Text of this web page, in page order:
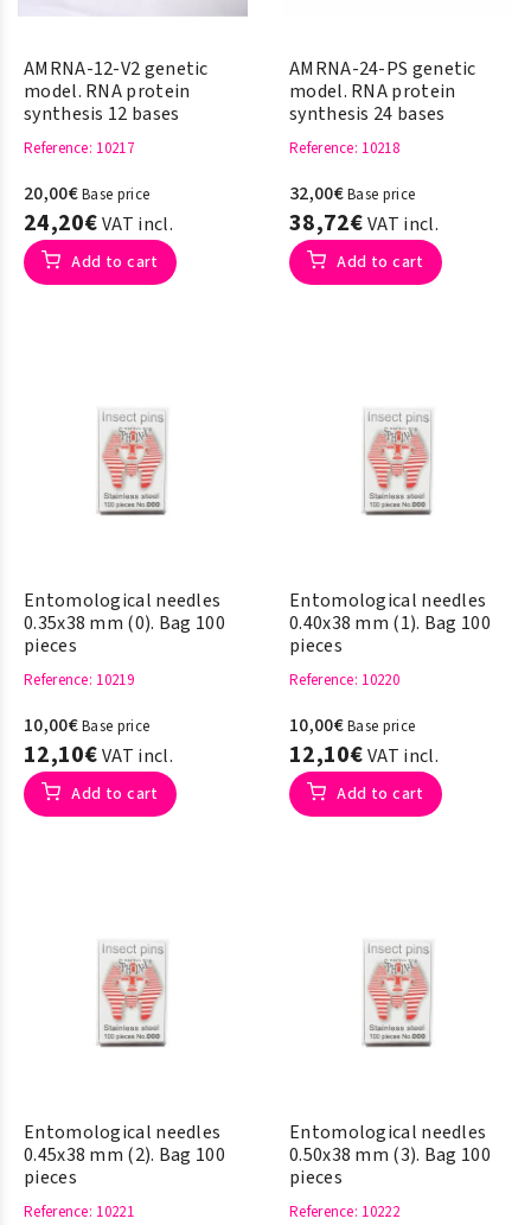
AMRNA-12-V2 genetic
model. RNA protein
synthesis 12 bases
Reference: 10217
20,00€Base price
24,20€VAT incl.
Add to cart
AMRNA-24-PS genetic
model. RNA protein
synthesis 24 bases
Reference: 10218
32,00€Base price
38,72€VAT incl.
Add to cart
Entomological needles
0.35x38 mm (0). Bag 100
pieces
Reference: 10219
10,00€Base price
12,10€VAT incl.
Add to cart
Entomological needles
0.40x38 mm (1). Bag 100
pieces
Reference: 10220
10,00€Base price
12,10€VAT incl.
Add to cart
Entomological needles
0.45x38 mm (2). Bag 100
pieces
Reference: 10221
Entomological needles
0.50x38 mm (3). Bag 100
pieces
Reference: 10222